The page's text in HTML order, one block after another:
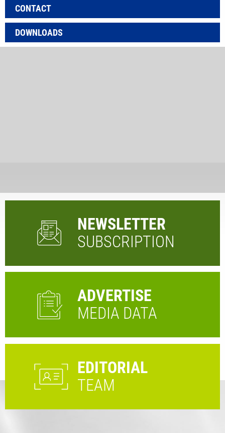
CONTACT
DOWNLOADS
NEWSLETTER
SUBSCRIPTION
ADVERTISE
MEDIA DATA
EDITORIAL
TEAM